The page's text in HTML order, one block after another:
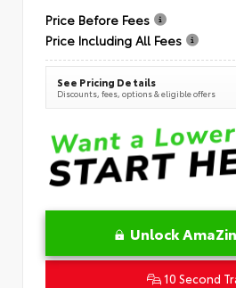
Price Before Fees
Price Including All Fees
See Pricing Details
Discounts, fees, options & eligible offers
Unlock
10 Second